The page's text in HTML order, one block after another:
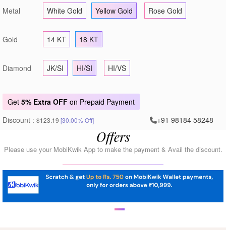
Metal White Gold Yellow Gold Rose Gold
Gold 14 KT 18 KT
Diamond JK/SI HI/SI HI/VS
Get 5% Extra OFF on Prepaid Payment
Discount : $123.19 [30.00% Off] +91 98184 58248
Offers
Please use your MobiKwik App to make the payment & Avail the discount.